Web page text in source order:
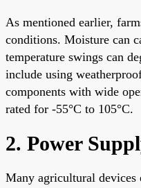
As mentioned earlier,
conditions. Moisture can
temperature swings can
include using
components with wide
rated for -55°C to 105°C.
2. Power
Many agricultural devices